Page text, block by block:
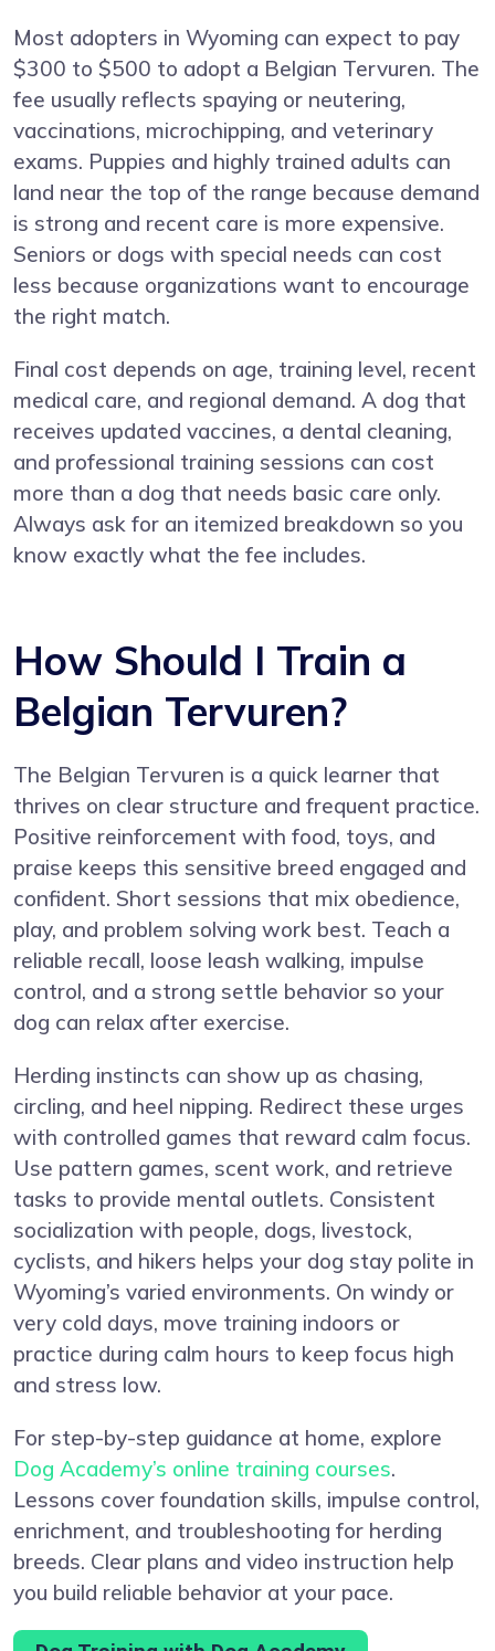
Most adopters in Wyoming can expect to pay
$300 to $500 to adopt a Belgian Tervuren. The
fee usually reflects spaying or neutering,
vaccinations, microchipping, and veterinary
exams. Puppies and highly trained adults can
land near the top of the range because demand
is strong and recent care is more expensive.
Seniors or dogs with special needs can cost
less because organizations want to encourage
the right match.
Final cost depends on age, training level, recent
medical care, and regional demand. A dog that
receives updated vaccines, a dental cleaning,
and professional training sessions can cost
more than a dog that needs basic care only.
Always ask for an itemized breakdown so you
know exactly what the fee includes.
How Should I Train a
Belgian Tervuren?
The Belgian Tervuren is a quick learner that
thrives on clear structure and frequent practice.
Positive reinforcement with food, toys, and
praise keeps this sensitive breed engaged and
confident. Short sessions that mix obedience,
play, and problem solving work best. Teach a
reliable recall, loose leash walking, impulse
control, and a strong settle behavior so your
dog can relax after exercise.
Herding instincts can show up as chasing,
circling, and heel nipping. Redirect these urges
with controlled games that reward calm focus.
Use pattern games, scent work, and retrieve
tasks to provide mental outlets. Consistent
socialization with people, dogs, livestock,
cyclists, and hikers helps your dog stay polite in
Wyoming’s varied environments. On windy or
very cold days, move training indoors or
practice during calm hours to keep focus high
and stress low.
For step-by-step guidance at home, explore
Dog Academy’s online training courses.
Lessons cover foundation skills, impulse control,
enrichment, and troubleshooting for herding
breeds. Clear plans and video instruction help
you build reliable behavior at your pace.